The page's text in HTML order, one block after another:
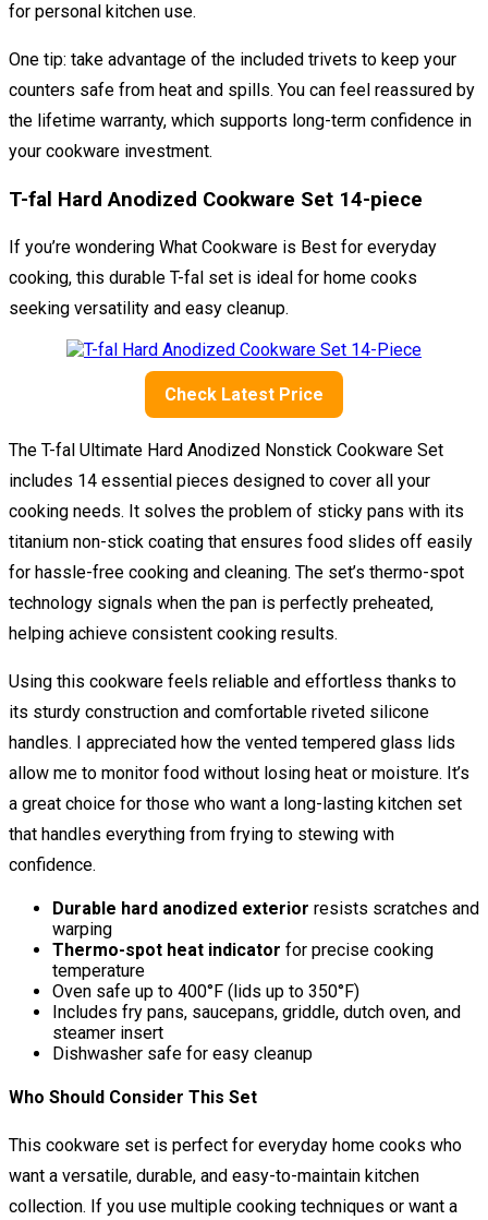
for personal kitchen use.
One tip: take advantage of the included trivets to keep your
counters safe from heat and spills. You can feel reassured by
the lifetime warranty, which supports long-term confidence in
your cookware investment.
T-fal Hard Anodized Cookware Set 14-piece
If you’re wondering What Cookware is Best for everyday
cooking, this durable T-fal set is ideal for home cooks
seeking versatility and easy cleanup.
Check Latest Price
The T-fal Ultimate Hard Anodized Nonstick Cookware Set
includes 14 essential pieces designed to cover all your
cooking needs. It solves the problem of sticky pans with its
titanium non-stick coating that ensures food slides off easily
for hassle-free cooking and cleaning. The set’s thermo-spot
technology signals when the pan is perfectly preheated,
helping achieve consistent cooking results.
Using this cookware feels reliable and effortless thanks to
its sturdy construction and comfortable riveted silicone
handles. I appreciated how the vented tempered glass lids
allow me to monitor food without losing heat or moisture. It’s
a great choice for those who want a long-lasting kitchen set
that handles everything from frying to stewing with
confidence.
Durable hard anodized exterior resists scratches and
warping
Thermo-spot heat indicator for precise cooking
temperature
Oven safe up to 400°F (lids up to 350°F)
Includes fry pans, saucepans, griddle, dutch oven, and
steamer insert
Dishwasher safe for easy cleanup
Who Should Consider This Set
This cookware set is perfect for everyday home cooks who
want a versatile, durable, and easy-to-maintain kitchen
collection. If you use multiple cooking techniques or want a